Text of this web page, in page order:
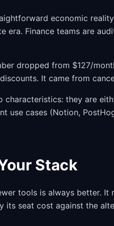
economic
Finance teams are
dropped from $127/
It came from
they are
use cases (Notion,
Stack
tools is always better.
its seat cost against the